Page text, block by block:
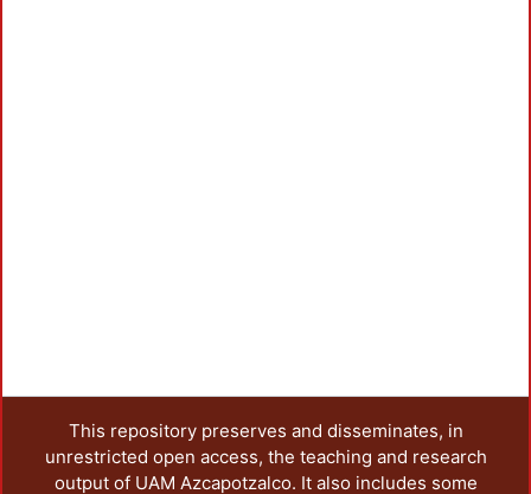
This repository preserves and disseminates, in
unrestricted open access, the teaching and research
output of UAM Azcapotzalco. It also includes some